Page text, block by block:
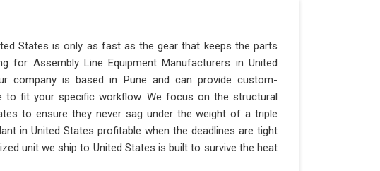
States is only as fast as the gear that keeps the parts
for Assembly Line Equipment Manufacturers in United
company is based in Pune and can provide custom-
to fit your specific workflow. We focus on the structural
to ensure they never sag under the weight of a triple
in United States profitable when the deadlines are tight
unit we ship to United States is built to survive the heat